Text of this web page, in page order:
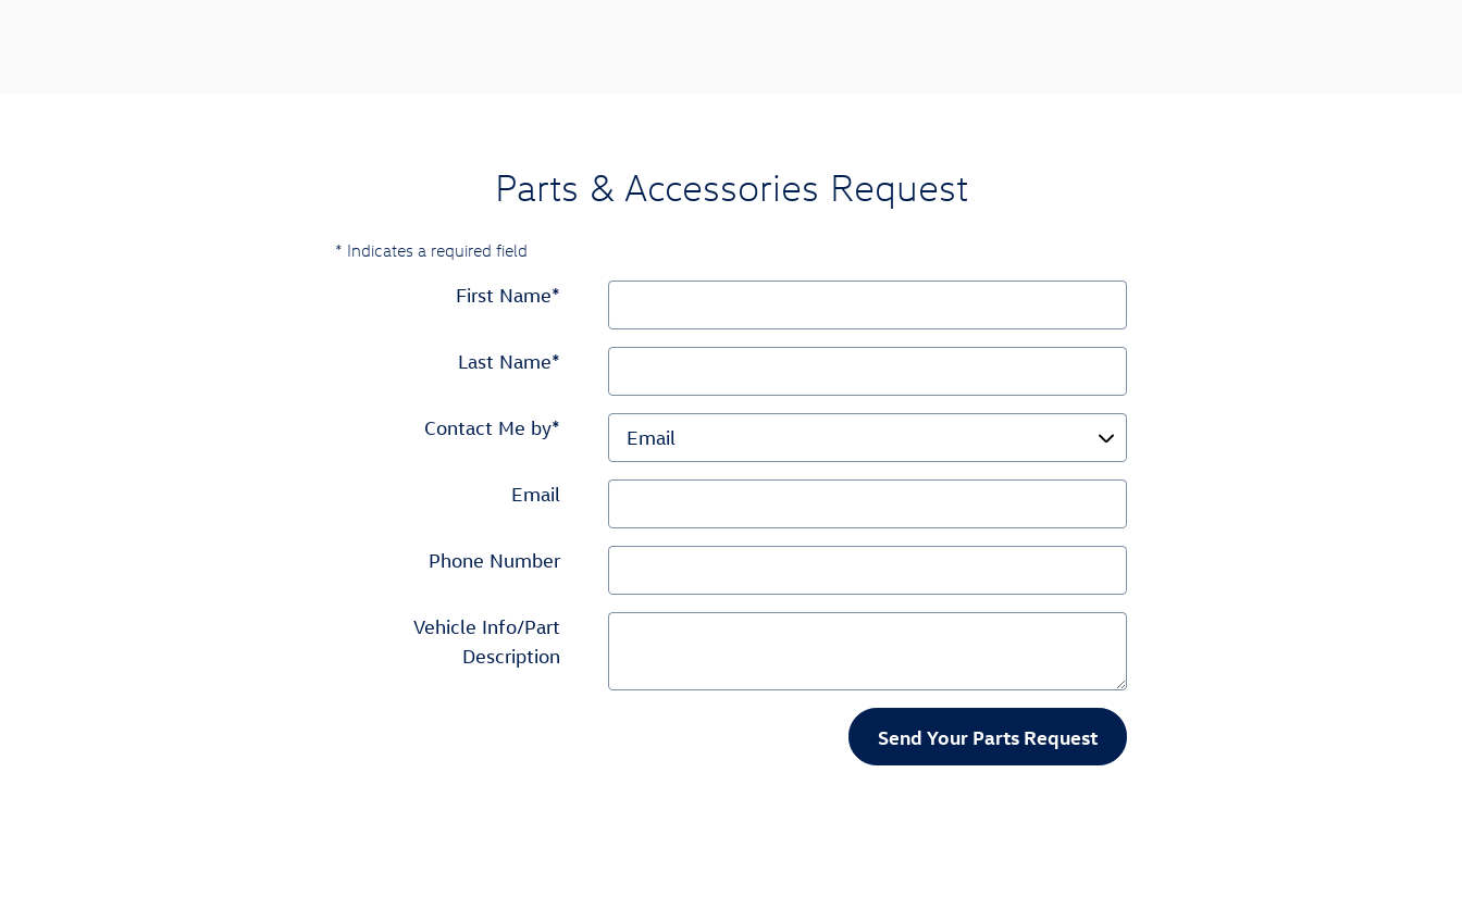
Parts & Accessories Request
* Indicates a required field
First Name*
Last Name*
Contact Me by*
Email
Phone Number
Vehicle Info/Part
Description
Send Your Parts Request